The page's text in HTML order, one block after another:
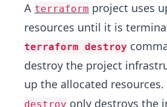
A terraform project uses
resources until it is
terraform destroy
destroy the project
up the allocated resources.
destroy only destroys the